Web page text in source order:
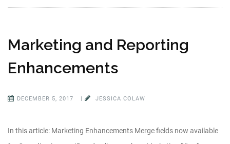
Marketing and Reporting
Enhancements
DECEMBER 5, 2017 | JESSICA COLAW
In this article: Marketing Enhancements Merge fields now available